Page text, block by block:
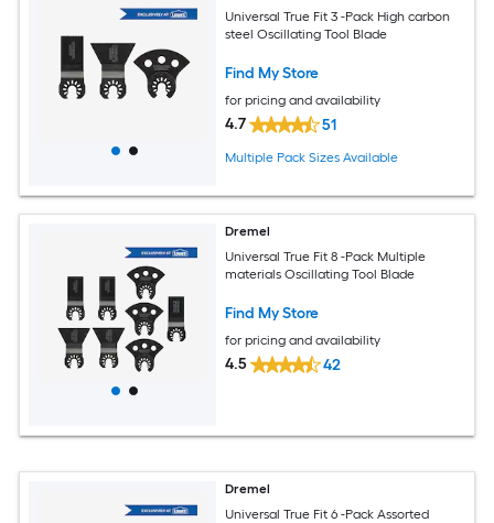
Universal True Fit 3 -Pack High carbon
steel Oscillating Tool Blade
Find My Store
for pricing and availability
4.7 51
Multiple Pack Sizes Available
Dremel
Universal True Fit 8 -Pack Multiple
materials Oscillating Tool Blade
Find My Store
for pricing and availability
4.5 42
Dremel
Universal True Fit 6 -Pack Assorted